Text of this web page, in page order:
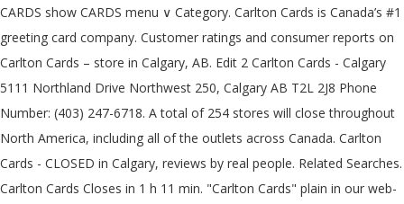
CARDS show CARDS menu ∨ Category. Carlton Cards is Canada’s #1
greeting card company. Customer ratings and consumer reports on
Carlton Cards – store in Calgary, AB. Edit 2 Carlton Cards - Calgary
5111 Northland Drive Northwest 250, Calgary AB T2L 2J8 Phone
Number: (403) 247-6718. A total of 254 stores will close throughout
North America, including all of the outlets across Canada. Carlton
Cards - CLOSED in Calgary, reviews by real people. Related Searches.
Carlton Cards Closes in 1 h 11 min. "Carlton Cards" plain in our web-